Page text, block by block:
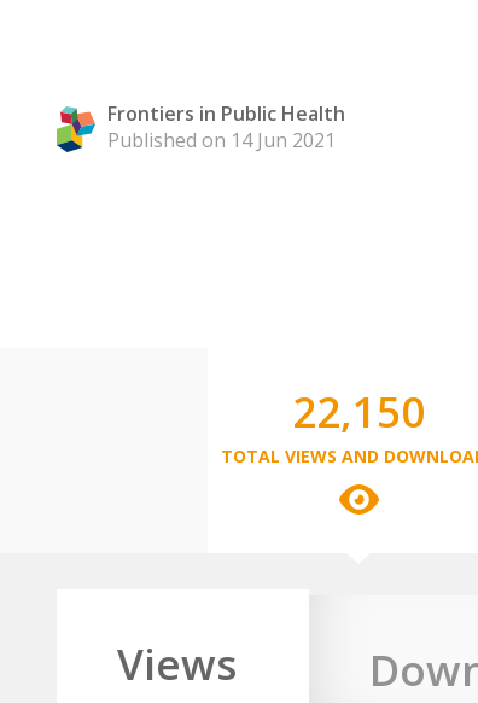
Frontiers in Public Health
Published on 14 Jun 2021
22,150
TOTAL VIEWS AND
Views